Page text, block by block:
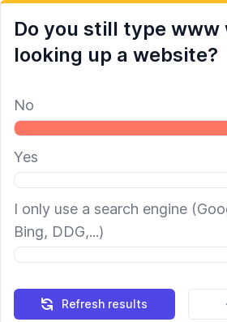
Do you still type www
looking up a website?
No
Yes
I only use a search engine
Bing, DDG,...)
Refresh results